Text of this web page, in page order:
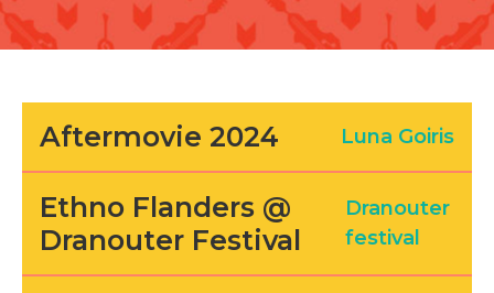
Aftermovie 2024 Luna Goiris
Ethno Flanders @
Dranouter Festival
Dranouter
festival